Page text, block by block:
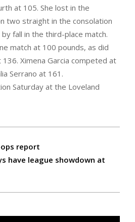
at 105. She lost in the
two straight in the consolation
fall in the third-place match.
match at 100 pounds, as did
Ximena Garcia competed at
Serrano at 161.
Saturday at the Loveland
report
have league showdown at